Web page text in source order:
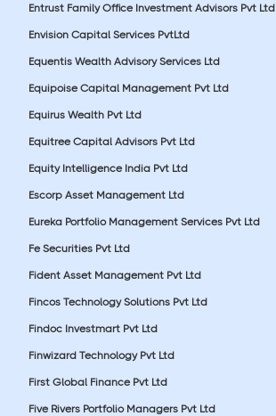
Entrust Family Office Investment Advisors Pvt Ltd
Envision Capital Services PvtLtd
Equentis Wealth Advisory Services Ltd
Equipoise Capital Management Pvt Ltd
Equirus Wealth Pvt Ltd
Equitree Capital Advisors Pvt Ltd
Equity Intelligence India Pvt Ltd
Escorp Asset Management Ltd
Eureka Portfolio Management Services Pvt Ltd
Fe Securities Pvt Ltd
Fident Asset Management Pvt Ltd
Fincos Technology Solutions Pvt Ltd
Findoc Investmart Pvt Ltd
Finwizard Technology Pvt Ltd
First Global Finance Pvt Ltd
Five Rivers Portfolio Managers Pvt Ltd